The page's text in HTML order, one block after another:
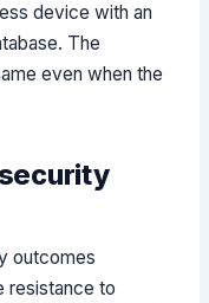
device with an
The
even when the
outcomes
resistance to